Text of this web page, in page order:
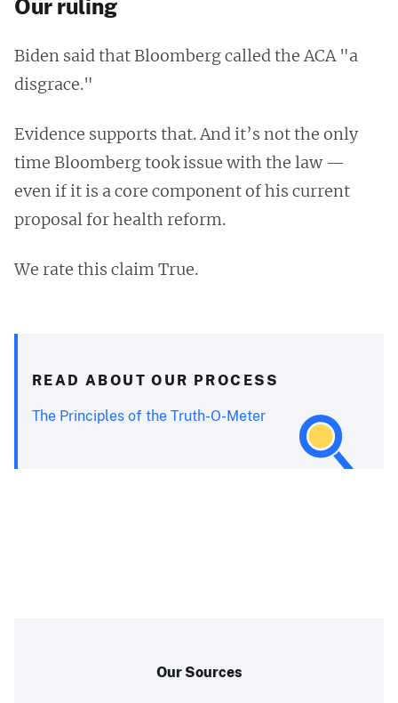
Our ruling
Biden said that Bloomberg called the ACA "a
disgrace."
Evidence supports that. And it’s not the only
time Bloomberg took issue with the law —
even if it is a core component of his current
proposal for health reform.
We rate this claim True.
READ ABOUT OUR PROCESS
The Principles of the Truth-O-Meter
Our Sources